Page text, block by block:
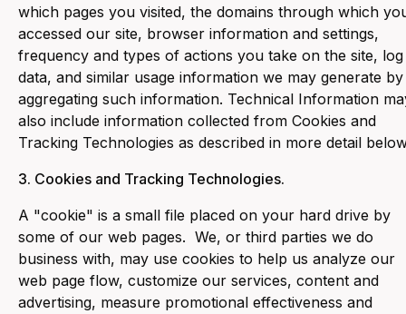
which pages you visited, the domains through which
accessed our site, browser information and settings,
frequency and types of actions you take on the site, log
data, and similar usage information we may generate by
aggregating such information. Technical Information
also include information collected from Cookies and
Tracking Technologies as described in more detail
3. Cookies and Tracking Technologies.
‍A "cookie" is a small file placed on your hard drive by
some of our web pages. We, or third parties we do
business with, may use cookies to help us analyze our
web page flow, customize our services, content and
advertising, measure promotional effectiveness and